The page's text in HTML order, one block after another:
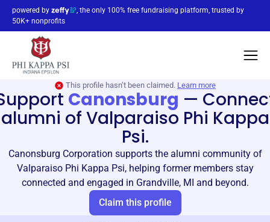
powered by
, the only 100% free fundraising platform, trusted by
50K+ nonprofits
This profile hasn’t been claimed. Learn more
Canonsburg —
alumni of Valparaiso Phi Kappa
Psi.
Canonsburg Corporation supports the alumni community of
Valparaiso Phi Kappa Psi, helping former members stay
connected and engaged in Grandville, MI and beyond.
Claim this profile